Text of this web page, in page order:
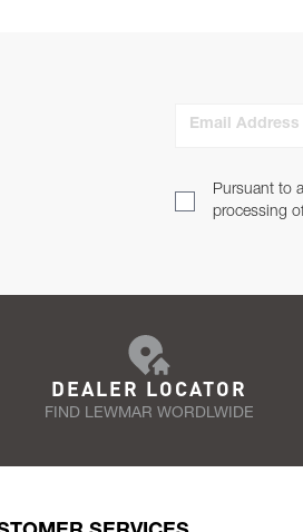
Email Address
Pursuant to
processing
DEALER LOCATOR
FIND LEWMAR WORDLWIDE